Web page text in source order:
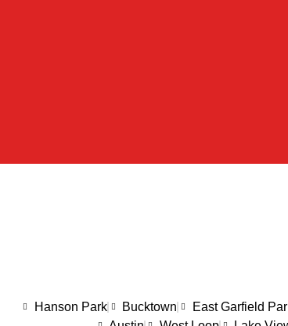
Hanson Park Bucktown East Garfield